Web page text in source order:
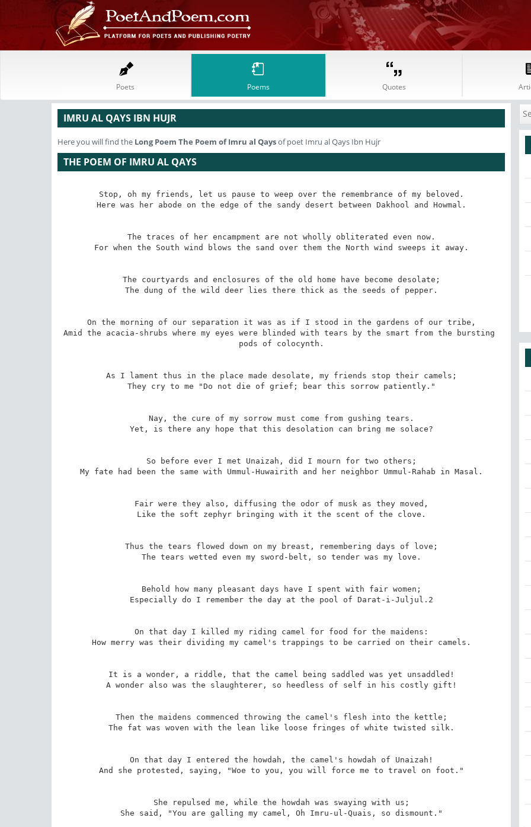
Poets Poems Quotes
IMRU AL QAYS IBN HUJR
Here you will find the Long Poem The Poem of Imru al Qaysof poet Imru al Qays Ibn Hujr
THE POEM OF IMRU AL QAYS
Stop, oh my friends, let us pause to weep over the remembrance of my beloved.
Here was her abode on the edge of the sandy desert between Dakhool and Howmal.
The traces of her encampment are not wholly obliterated even now.
For when the South wind blows the sand over them the North wind sweeps it away.
The courtyards and enclosures of the old home have become desolate;
The dung of the wild deer lies there thick as the seeds of pepper.
On the morning of our separation it was as if I stood in the gardens of our tribe,
Amid the acacia-shrubs where my eyes were blinded with tears by the smart from the bursting
pods of colocynth.
As I lament thus in the place made desolate, my friends stop their camels;
They cry to me "Do not die of grief; bear this sorrow patiently."
Nay, the cure of my sorrow must come from gushing tears.
Yet, is there any hope that this desolation can bring me solace?
So before ever I met Unaizah, did I mourn for two others;
My fate had been the same with Ummul-Huwairith and her neighbor Ummul-Rahab in Masal.
Fair were they also, diffusing the odor of musk as they moved,
Like the soft zephyr bringing with it the scent of the clove.
Thus the tears flowed down on my breast, remembering days of love;
The tears wetted even my sword-belt, so tender was my love.
Behold how many pleasant days have I spent with fair women;
Especially do I remember the day at the pool of Darat-i-Juljul.2
On that day I killed my riding camel for food for the maidens:
How merry was their dividing my camel's trappings to be carried on their camels.
It is a wonder, a riddle, that the camel being saddled was yet unsaddled!
A wonder also was the slaughterer, so heedless of self in his costly gift!
Then the maidens commenced throwing the camel's flesh into the kettle;
The fat was woven with the lean like loose fringes of white twisted silk.
On that day I entered the howdah, the camel's howdah of Unaizah!
And she protested, saying, "Woe to you, you will force me to travel on foot."
She repulsed me, while the howdah was swaying with us;
She said, "You are galling my camel, Oh Imru-ul-Quais, so dismount."